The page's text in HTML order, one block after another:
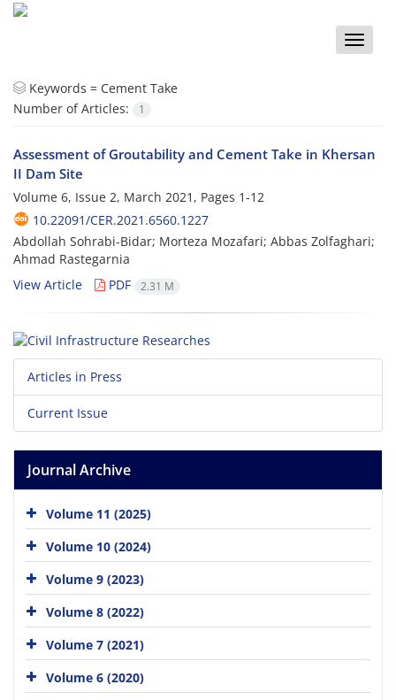
Toggle
Keywords = Cement Take
Number of Articles:
1
Assessment of Groutability and Cement Take in Khersan
II Dam Site
Volume 6, Issue 2, March 2021, Pages 1-12
10.22091/CER.2021.6560.1227
Abdollah Sohrabi-Bidar; Morteza Mozafari; Abbas Zolfaghari;
Ahmad Rastegarnia
View Article
PDF 2.31 M
Articles in Press
Current Issue
Journal Archive
Volume 11 (2025)
Volume 10 (2024)
Volume 9 (2023)
Volume 8 (2022)
Volume 7 (2021)
Volume 6 (2020)